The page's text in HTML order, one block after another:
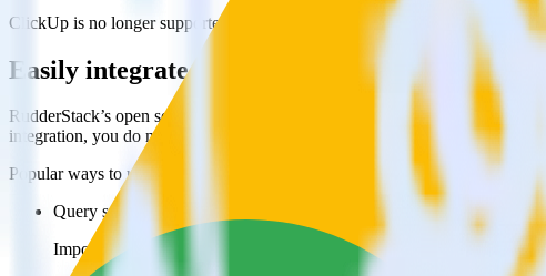
ClickUp is no longer supported as the source in this combination. Please
Easily integrate ClickUp with Google Ads
RudderStack’s open source ClickUp integration allows you to integrate
integration, you do not have to worry about having to learn, test,
Popular ways to useGoogle Ads Offline Conversions
and RudderStack
Query spreadsheet data
Import analytics-ready spreadsheet data into your warehouse. Select